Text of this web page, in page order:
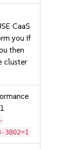
CaaS
you if
then
cluster
3802=1